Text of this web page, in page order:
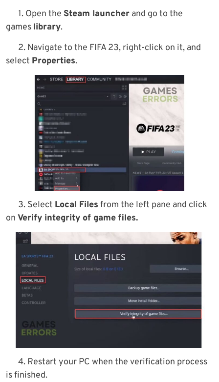
1. Open the Steam launcher and go to the
games library.
2. Navigate to the FIFA 23, right-click on it, and
select Properties.
3. Select Local Files from the left pane and click
on Verify integrity of game files.
4. Restart your PC when the verification process
is finished.